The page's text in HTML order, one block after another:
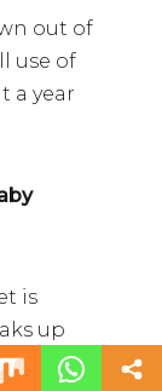
out of
use of
a year
is
up